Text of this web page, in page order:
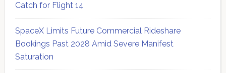
Catch for Flight 14
SpaceX Limits Future Commercial Rideshare
Bookings Past 2028 Amid Severe Manifest
Saturation